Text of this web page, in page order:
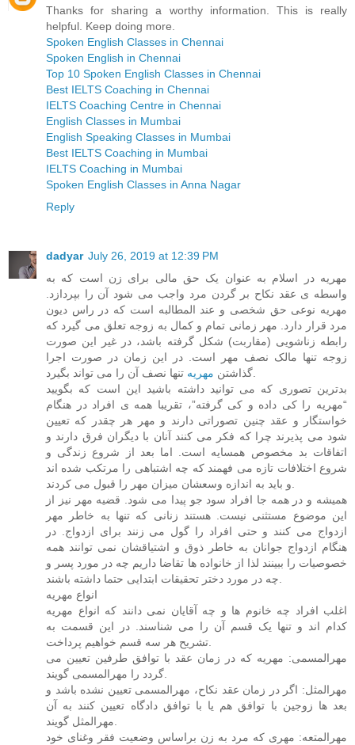
Thanks for sharing a worthy information. This is really
helpful. Keep doing more.
Spoken English Classes in Chennai
Spoken English in Chennai
Top 10 Spoken English Classes in Chennai
Best IELTS Coaching in Chennai
IELTS Coaching Centre in Chennai
English Classes in Mumbai
English Speaking Classes in Mumbai
Best IELTS Coaching in Mumbai
IELTS Coaching in Mumbai
Spoken English Classes in Anna Nagar
Reply
dadyar July 26, 2019 at 12:39 PM
مهریه در اسلام به عنوان یک حق مالی برای زن است که به
واسطه ی عقد نکاح بر گردن مرد واجب می شود آن را بپردازد.
مهریه نوعی حق شخصی و عند المطالبه است که در راس دیون
مرد قرار دارد. مهر زمانی تمام و کمال به زوجه تعلق می گیرد که
رابطه زناشویی (مقاربت) شکل گرفته باشد، در غیر این صورت
زوجه تنها مالک نصف مهر است. در این زمان در صورت اجرا
گذاشتن مهریه
تنها نصف آن را می تواند بگیرد.
بدترین تصوری که می توانید داشته باشید این است که بگویید
“مهریه را کی داده و کی گرفته”، تقریبا همه ی افراد در هنگام
خواستگار و عقد چنین تصوراتی دارند و مهر هر چقدر که تعیین
شود می پذیرند چرا که فکر می کنند آنان با دیگران فرق دارند و
اتفاقات بد مخصوص همسایه است. اما بعد از شروع زندگی و
شروع اختلافات تازه می فهمند که چه اشتباهی را مرتکب شده اند
و باید به اندازه وسعشان میزان مهر را قبول می کردند.
همیشه و در همه جا افراد سود جو پیدا می شود. قضیه مهر نیز از
این موضوع مستثنی نیست. هستند زنانی که تنها به خاطر مهر
ازدواج می کنند و حتی افراد را گول می زنند برای ازدواج. در
هنگام ازدواج جوانان به خاطر ذوق و اشتیاقشان نمی توانند همه
خصوصیات را ببینند لذا از خانواده ها تقاضا داریم چه در مورد پسر و
چه در مورد دختر تحقیقات ابتدایی حتما داشته باشند.
انواع مهریه
اغلب افراد چه خانوم ها و چه آقایان نمی دانند که انواع مهریه
کدام اند و تنها یک قسم آن را می شناسند. در این قسمت به
تشریح هر سه قسم خواهیم پرداخت.
مهرالمسمی: مهریه که در زمان عقد با توافق طرفین تعیین می
گردد را مهرالمسمی گویند.
مهرالمثل: اگر در زمان عقد نکاح، مهرالمسمی تعیین نشده باشد و
بعد ها زوجین با توافق هم یا با توافق دادگاه تعیین کنند به آن
مهرالمثل گویند.
مهرالمتعه: مهری که مرد به زن براساس وضعیت فقر وغنای خود